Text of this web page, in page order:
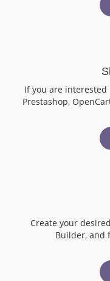
If you are
Prestashop,
Create your
Builder, and